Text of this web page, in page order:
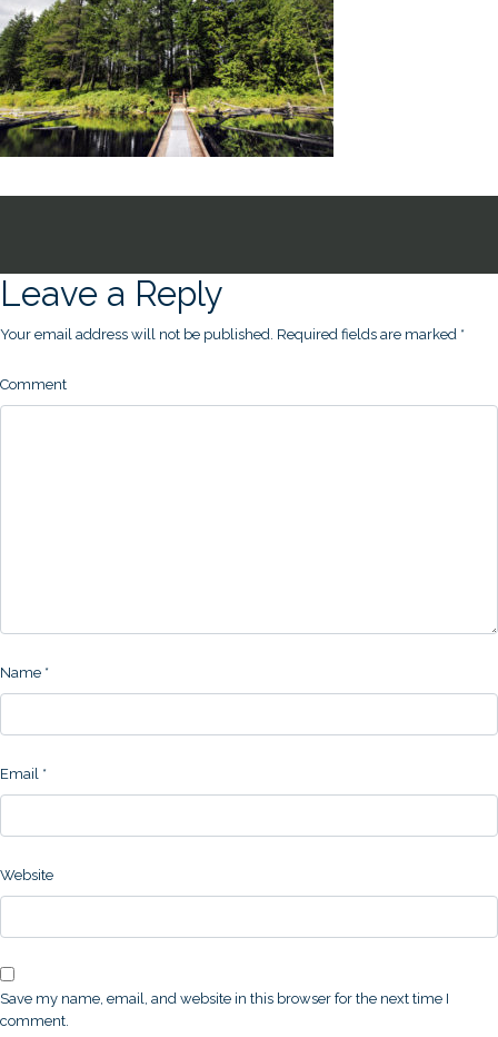
Leave a Reply
Your email address will not be published. Required fields are marked *
Comment
Name *
Email *
Website
Save my name, email, and website in this browser for the next time I
comment.